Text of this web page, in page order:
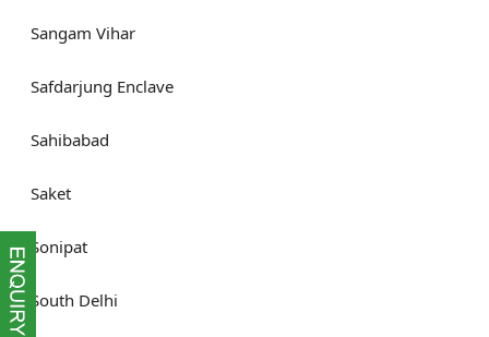
Sangam Vihar
Safdarjung Enclave
Sahibabad
Saket
Sonipat
South Delhi